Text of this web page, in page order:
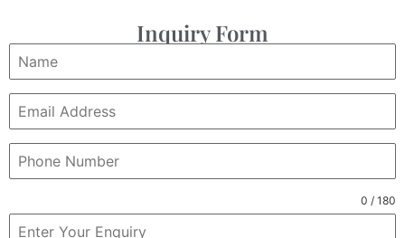
Inquiry Form
0 / 180